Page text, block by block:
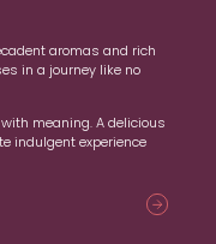
aromas and rich
in a journey like no
meaning. A delicious
indulgent experience